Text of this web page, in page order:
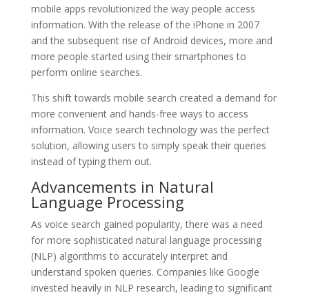
mobile apps revolutionized the way people access
information. With the release of the iPhone in 2007
and the subsequent rise of Android devices, more and
more people started using their smartphones to
perform online searches.
This shift towards mobile search created a demand for
more convenient and hands-free ways to access
information. Voice search technology was the perfect
solution, allowing users to simply speak their queries
instead of typing them out.
Advancements in Natural
Language Processing
As voice search gained popularity, there was a need
for more sophisticated natural language processing
(NLP) algorithms to accurately interpret and
understand spoken queries. Companies like Google
invested heavily in NLP research, leading to significant